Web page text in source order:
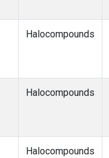
Halocompounds
Halocompounds
Halocompounds